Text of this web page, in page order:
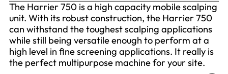
The Harrier 750 is a high capacity mobile scalping
unit. With its robust construction, the Harrier 750
can withstand the toughest scalping applications
while still being versatile enough to perform at a
high level in fine screening applications. It really is
the perfect multipurpose machine for your site.